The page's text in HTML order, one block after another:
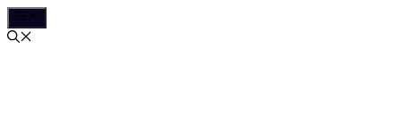
Skip
to